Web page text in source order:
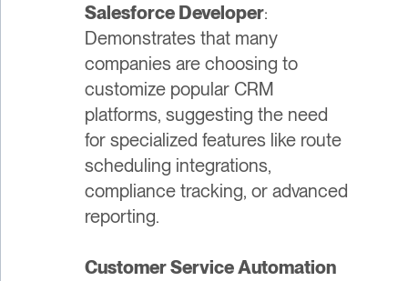
Salesforce Developer:
Demonstrates that many
companies are choosing to
customize popular CRM
platforms, suggesting the need
for specialized features like route
scheduling integrations,
compliance tracking, or advanced
reporting.
Customer Service Automation